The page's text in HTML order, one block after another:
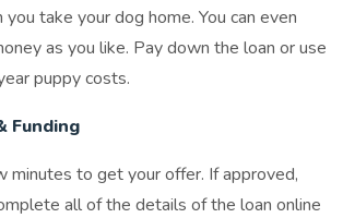
take your dog home. You can even
as you like. Pay down the loan or use
puppy costs.
Funding
minutes to get your offer. If approved,
all of the details of the loan online